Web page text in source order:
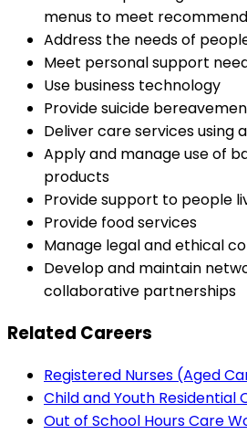
menus to meet
Address the needs of
Meet personal support
Use business technology
Provide suicide
Deliver care services using
Apply and manage use of
products
Provide support to people
Provide food services
Manage legal and ethical
Develop and maintain
collaborative partnerships
Related Careers
Registered Nurses (Aged
Child and Youth Residential
Out of School Hours Care